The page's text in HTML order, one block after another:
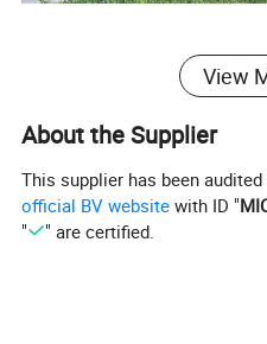
View
About the Supplier
This supplier has been
official BV website with ID "
"
" are certified.